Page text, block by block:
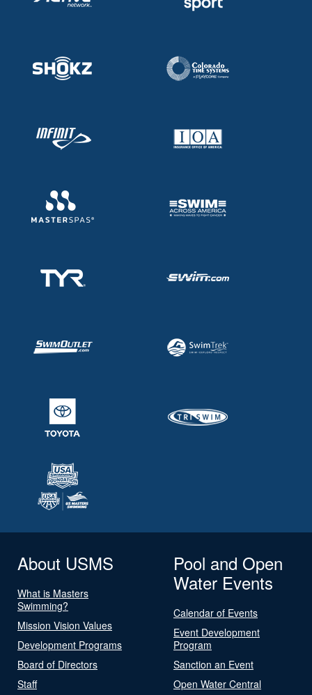
About USMS
What is Masters
Swimming?
Mission Vision Values
Development Programs
Board of Directors
Staff
Pool and Open
Water Events
Calendar of Events
Event Development
Program
Sanction an Event
Open Water Central